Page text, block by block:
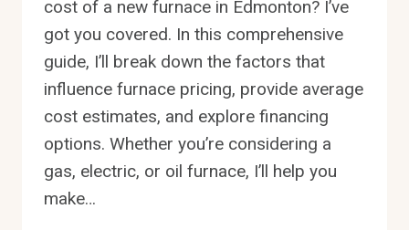
cost of a new furnace in Edmonton? I’ve
got you covered. In this comprehensive
guide, I’ll break down the factors that
influence furnace pricing, provide average
cost estimates, and explore financing
options. Whether you’re considering a
gas, electric, or oil furnace, I’ll help you
make…